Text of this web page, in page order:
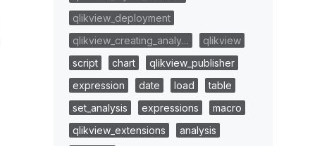
qlikview_deployment
qlikview_creating_analy…
qlikview
script
chart
qlikview_publisher
expression
date load
table
set_analysis
expressions
macro
qlikview_extensions
analysis